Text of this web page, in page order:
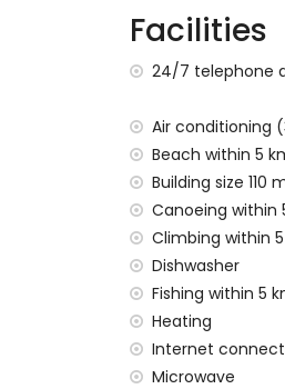
Nearest
Nearest port:
Nearest park:
Nearest
Second
Please
The
Facilities and
Internet (WiFi)
Vacuum
Bed linen and
Reception
Central
Facilities and
Facilities
24/7 telephone
Air conditioning
Beach within 5
Building size 110
Canoeing within
Climbing within
Dishwasher
Fishing within 5
Heating
Internet
Microwave